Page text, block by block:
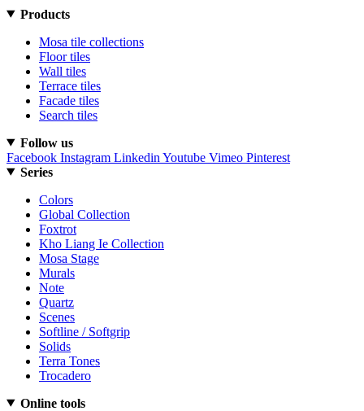
Products
Mosa tile collections
Floor tiles
Wall tiles
Terrace tiles
Facade tiles
Search tiles
Follow us
Facebook Instagram Linkedin Youtube Vimeo Pinterest
Series
Colors
Global Collection
Foxtrot
Kho Liang Ie Collection
Mosa Stage
Murals
Note
Quartz
Scenes
Softline / Softgrip
Solids
Terra Tones
Trocadero
Online tools